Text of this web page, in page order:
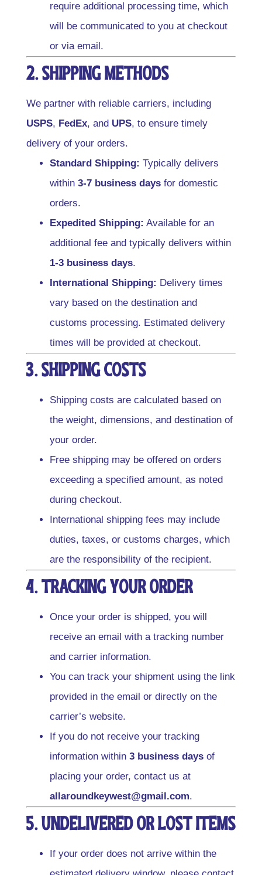
require additional processing time, which
will be communicated to you at checkout
or via email.
2. Shipping Methods
We partner with reliable carriers, including
USPS, FedEx, and UPS, to ensure timely
delivery of your orders.
Standard Shipping: Typically delivers
within 3-7 business daysfor domestic
orders.
Expedited Shipping: Available for an
additional fee and typically delivers within
1-3 business days.
International Shipping: Delivery times
vary based on the destination and
customs processing. Estimated delivery
times will be provided at checkout.
3. Shipping Costs
Shipping costs are calculated based on
the weight, dimensions, and destination of
your order.
Free shipping may be offered on orders
exceeding a specified amount, as noted
during checkout.
International shipping fees may include
duties, taxes, or customs charges, which
are the responsibility of the recipient.
4. Tracking Your Order
Once your order is shipped, you will
receive an email with a tracking number
and carrier information.
You can track your shipment using the link
provided in the email or directly on the
carrier’s website.
If you do not receive your tracking
information within 3 business daysof
placing your order, contact us at
allaroundkeywest@gmail.com.
5. Undelivered or Lost Items
If your order does not arrive within the